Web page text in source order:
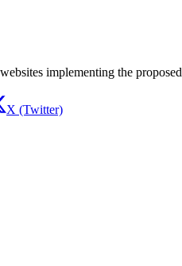
implementing the proposed
X (Twitter)